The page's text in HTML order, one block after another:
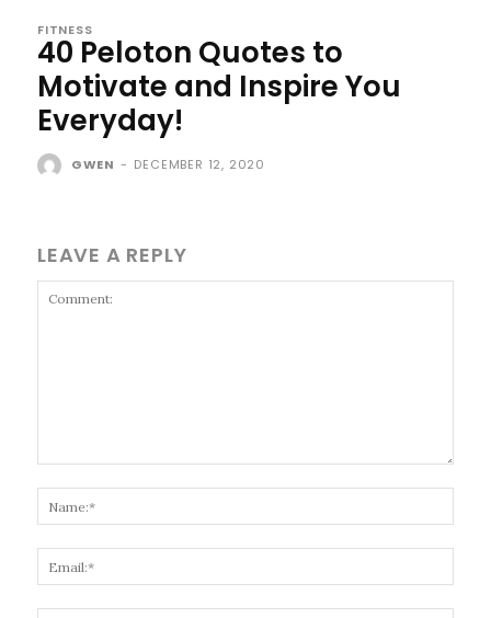
FITNESS
40 Peloton Quotes to
Motivate and Inspire You
Everyday!
GWEN - DECEMBER 12, 2020
LEAVE A REPLY